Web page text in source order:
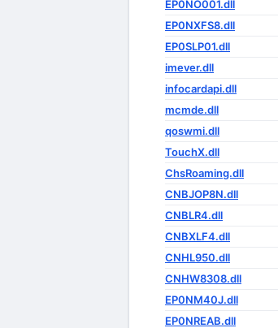
EP0NO001.dll
EP0NXFS8.dll
EP0SLP01.dll
imever.dll
infocardapi.dll
mcmde.dll
qoswmi.dll
TouchX.dll
ChsRoaming.dll
CNBJOP8N.dll
CNBLR4.dll
CNBXLF4.dll
CNHL950.dll
CNHW8308.dll
EP0NM40J.dll
EP0NREAB.dll